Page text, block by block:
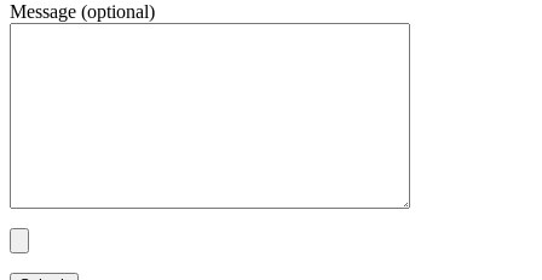
Message (optional)